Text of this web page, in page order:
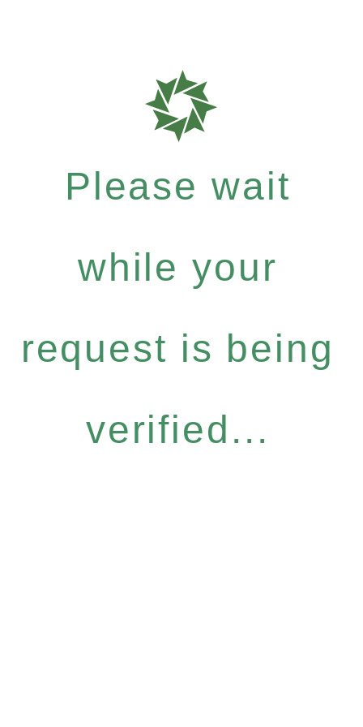
Please wait
while your
request is being
verified...